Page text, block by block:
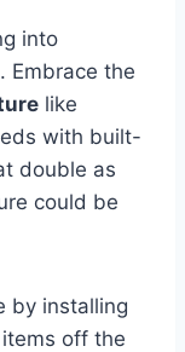
into
Embrace​ the
like
with built-
double as
could⁤ be‍
by installing
off the